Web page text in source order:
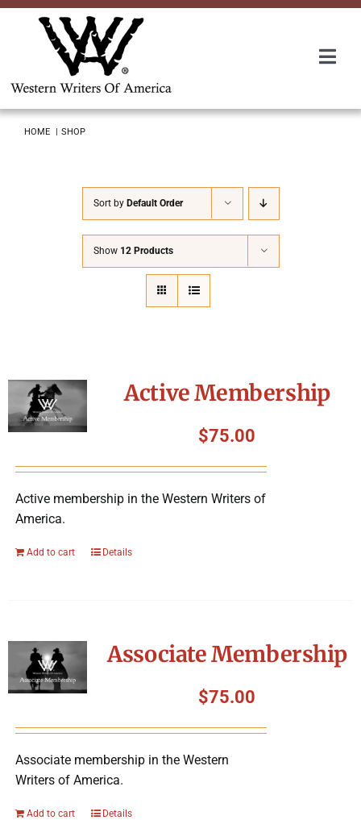
Skip
Awards
Charitable Giving
HOME SHOP
Sort by Default Order
Show 12 Products
Active Membership
$75.00
Active membership in the Western Writers of
America.
Add to cart Details
Associate Membership
$75.00
Associate membership in the Western
Writers of America.
Add to cart Details